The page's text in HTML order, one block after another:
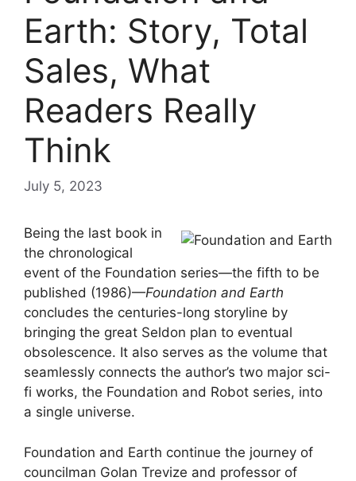
Earth: Story, Total
Sales, What
Readers Really
Think
July 5, 2023
Being the last book in
the chronological
event of the Foundation series—the fifth to be
published (1986)—Foundation and Earth
concludes the centuries-long storyline by
bringing the great Seldon plan to eventual
obsolescence. It also serves as the volume that
seamlessly connects the author’s two major sci-
fi works, the Foundation and Robot series, into
a single universe.
Foundation and Earth continue the journey of
councilman Golan Trevize and professor of